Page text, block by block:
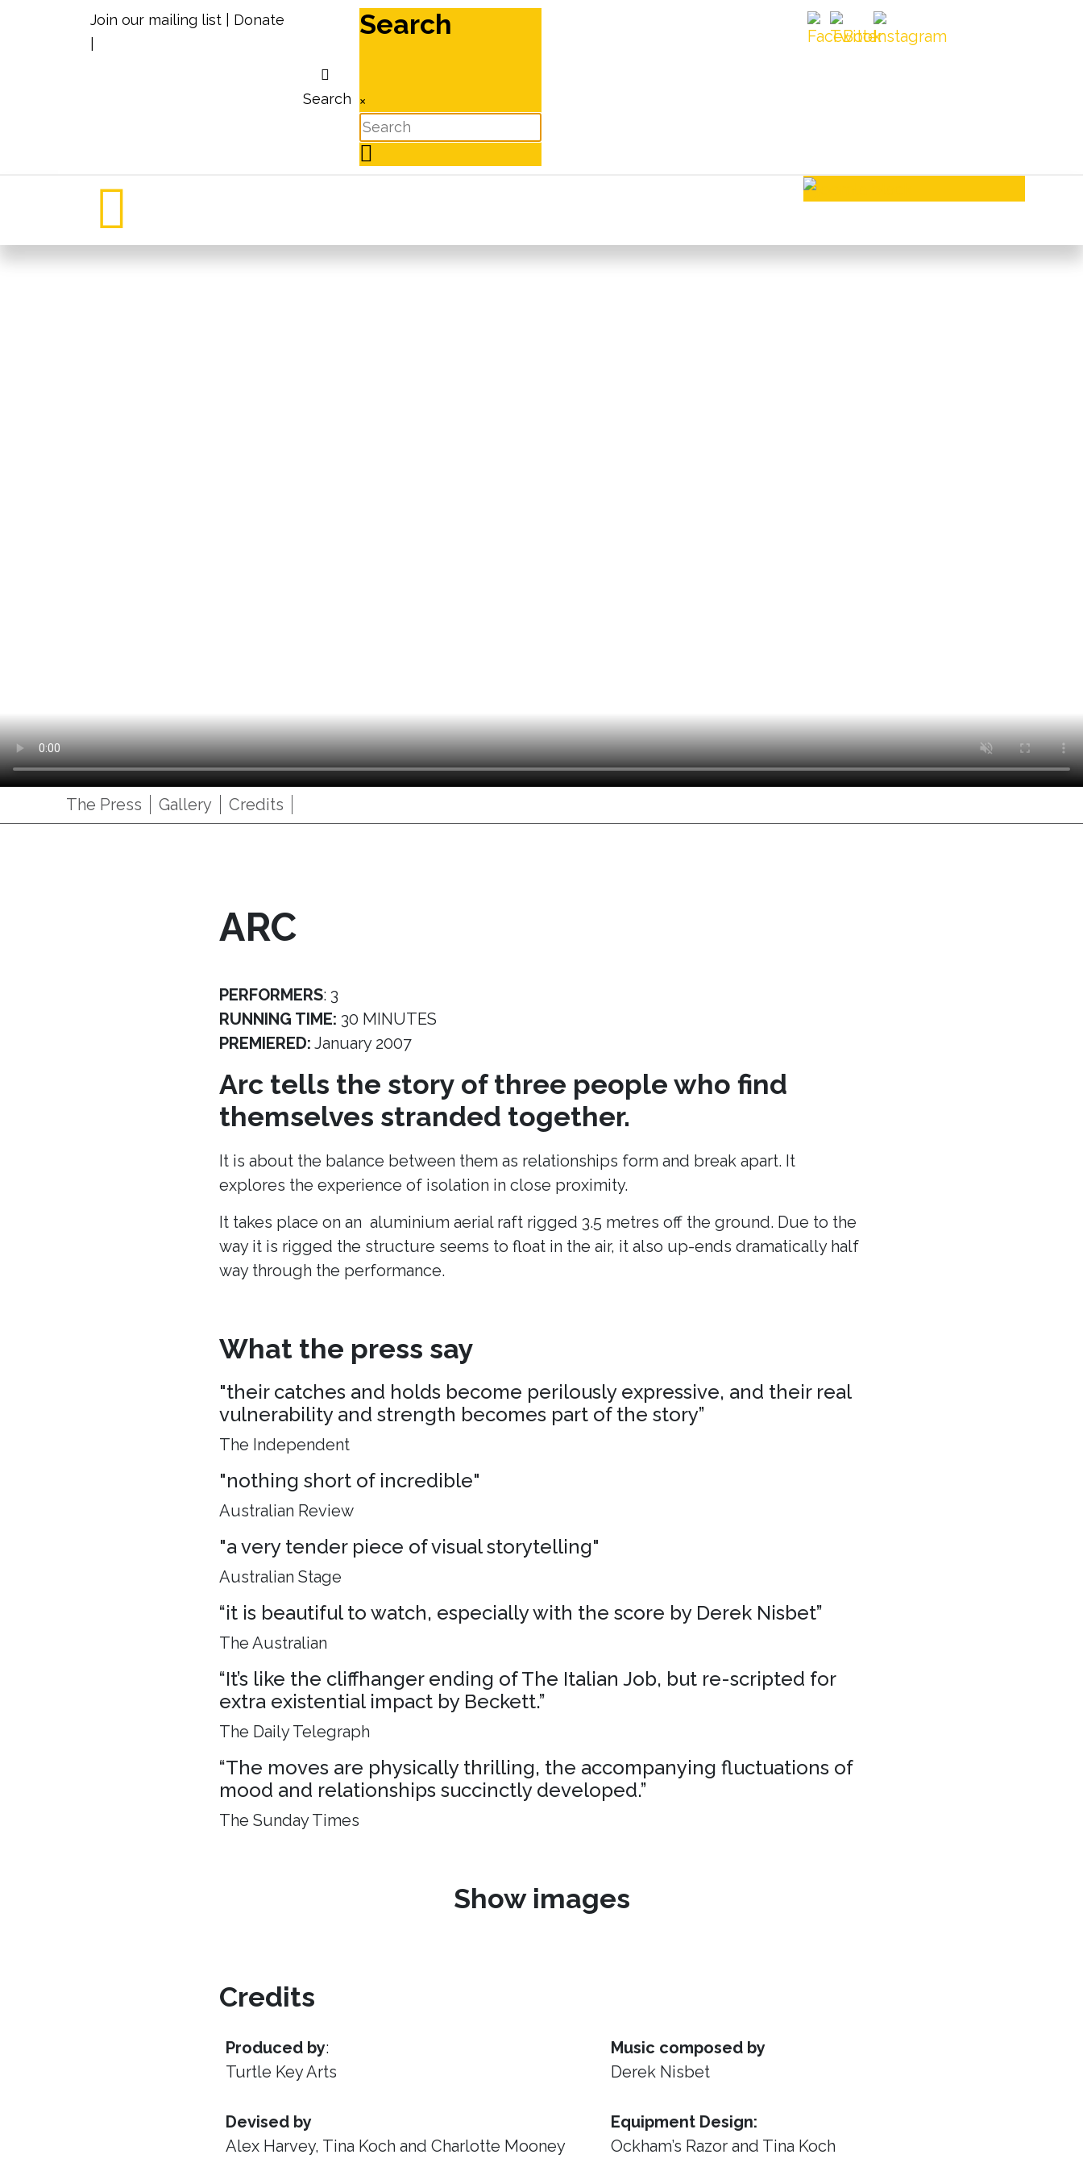
Join our mailing list
Donate
Search
Search
×
The Press Gallery Credits
ARC
PERFORMERS: 3
RUNNING TIME: 30 MINUTES
PREMIERED: January 2007
Arc tells the story of three people who find
themselves stranded together.
It is about the balance between them as relationships form and break apart. It
explores the experience of isolation in close proximity.
It takes place on an aluminium aerial raft rigged 3.5 metres off the ground. Due to the
way it is rigged the structure seems to float in the air, it also up-ends dramatically half
way through the performance.
What the press say
"their catches and holds become perilously expressive, and their real
vulnerability and strength becomes part of the story”
The Independent
"nothing short of incredible"
Australian Review
"a very tender piece of visual storytelling"
Australian Stage
“it is beautiful to watch, especially with the score by Derek Nisbet”
The Australian
“It’s like the cliffhanger ending of The Italian Job, but re-scripted for
extra existential impact by Beckett.”
The Daily Telegraph
“The moves are physically thrilling, the accompanying fluctuations of
mood and relationships succinctly developed.”
The Sunday Times
Show images
Credits
Produced by:
Turtle Key Arts
Devised by
Alex Harvey, Tina Koch and Charlotte Mooney
Music composed by
Derek Nisbet
Equipment Design:
Ockham’s Razor and Tina Koch